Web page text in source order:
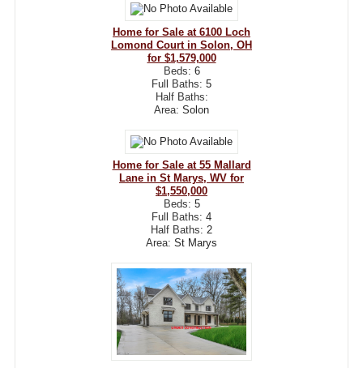
Home for Sale at 6100 Loch
Lomond Court in Solon, OH
for $1,579,000
Beds: 6
Full Baths: 5
Half Baths:
Area: Solon
Home for Sale at 55 Mallard
Lane in St Marys, WV for
$1,550,000
Beds: 5
Full Baths: 4
Half Baths: 2
Area: St Marys